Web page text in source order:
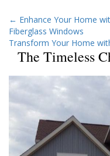
← Enhance Your Home
Fiberglass Windows
Transform Your Home
The Timeless